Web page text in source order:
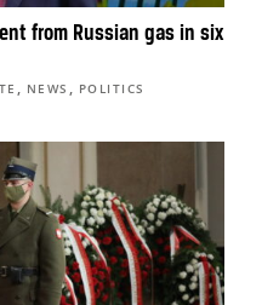
from Russian gas in six
, NEWS , POLITICS